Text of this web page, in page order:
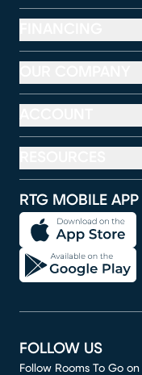
RTG MOBILE APP
FOLLOW US
Follow Rooms To Go